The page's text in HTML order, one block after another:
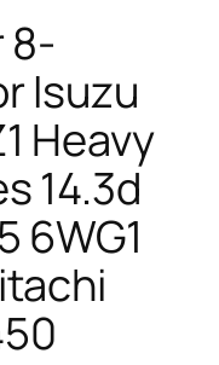
8-
Isuzu
Heavy
14.3d
6WG1